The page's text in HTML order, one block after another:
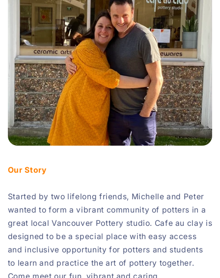
Our Story
Started by two lifelong friends, Michelle and Peter
wanted to form a vibrant community of potters in a
great local Vancouver Pottery studio. Cafe au clay is
designed to be a special place with easy access
and inclusive opportunity for potters and students
to learn and practice the art of pottery together.
Come meet our fun, vibrant and caring